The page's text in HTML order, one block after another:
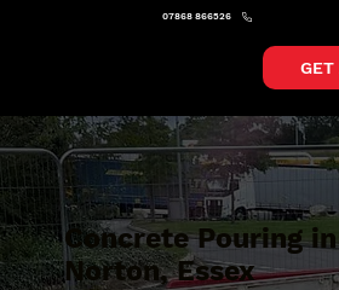
07868 866526
GET
Concrete Pouring
Norton, Essex